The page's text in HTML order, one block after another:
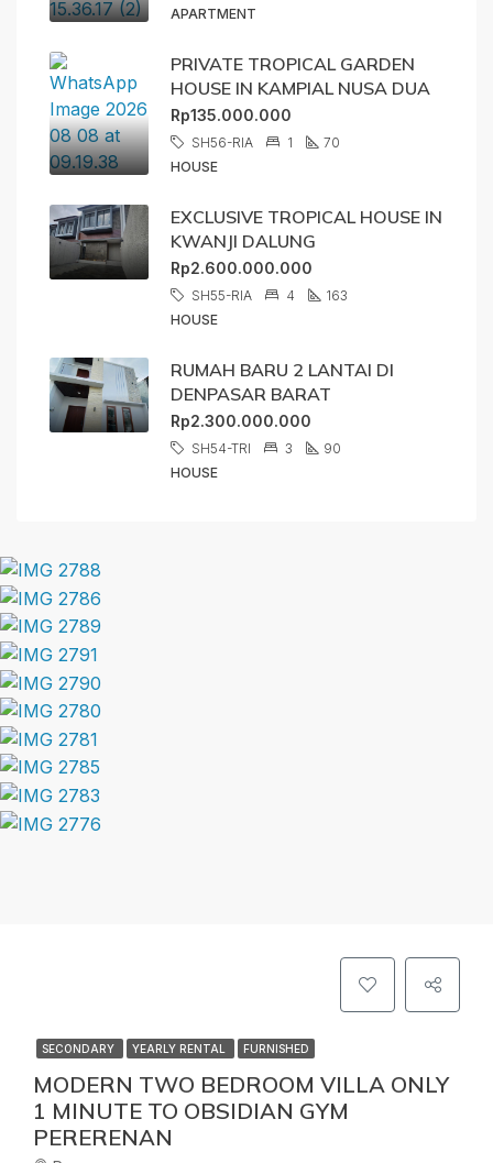
APARTMENT
PRIVATE TROPICAL GARDEN
HOUSE IN KAMPIAL NUSA DUA
Rp135.000.000
SH56-RIA 1
70
HOUSE
EXCLUSIVE TROPICAL HOUSE IN
KWANJI DALUNG
Rp2.600.000.000
SH55-RIA 4
163
HOUSE
RUMAH BARU 2 LANTAI DI
DENPASAR BARAT
Rp2.300.000.000
SH54-TRI 3
90
HOUSE
SECONDARY YEARLY RENTAL FURNISHED
MODERN TWO BEDROOM VILLA ONLY
1 MINUTE TO OBSIDIAN GYM
PERERENAN